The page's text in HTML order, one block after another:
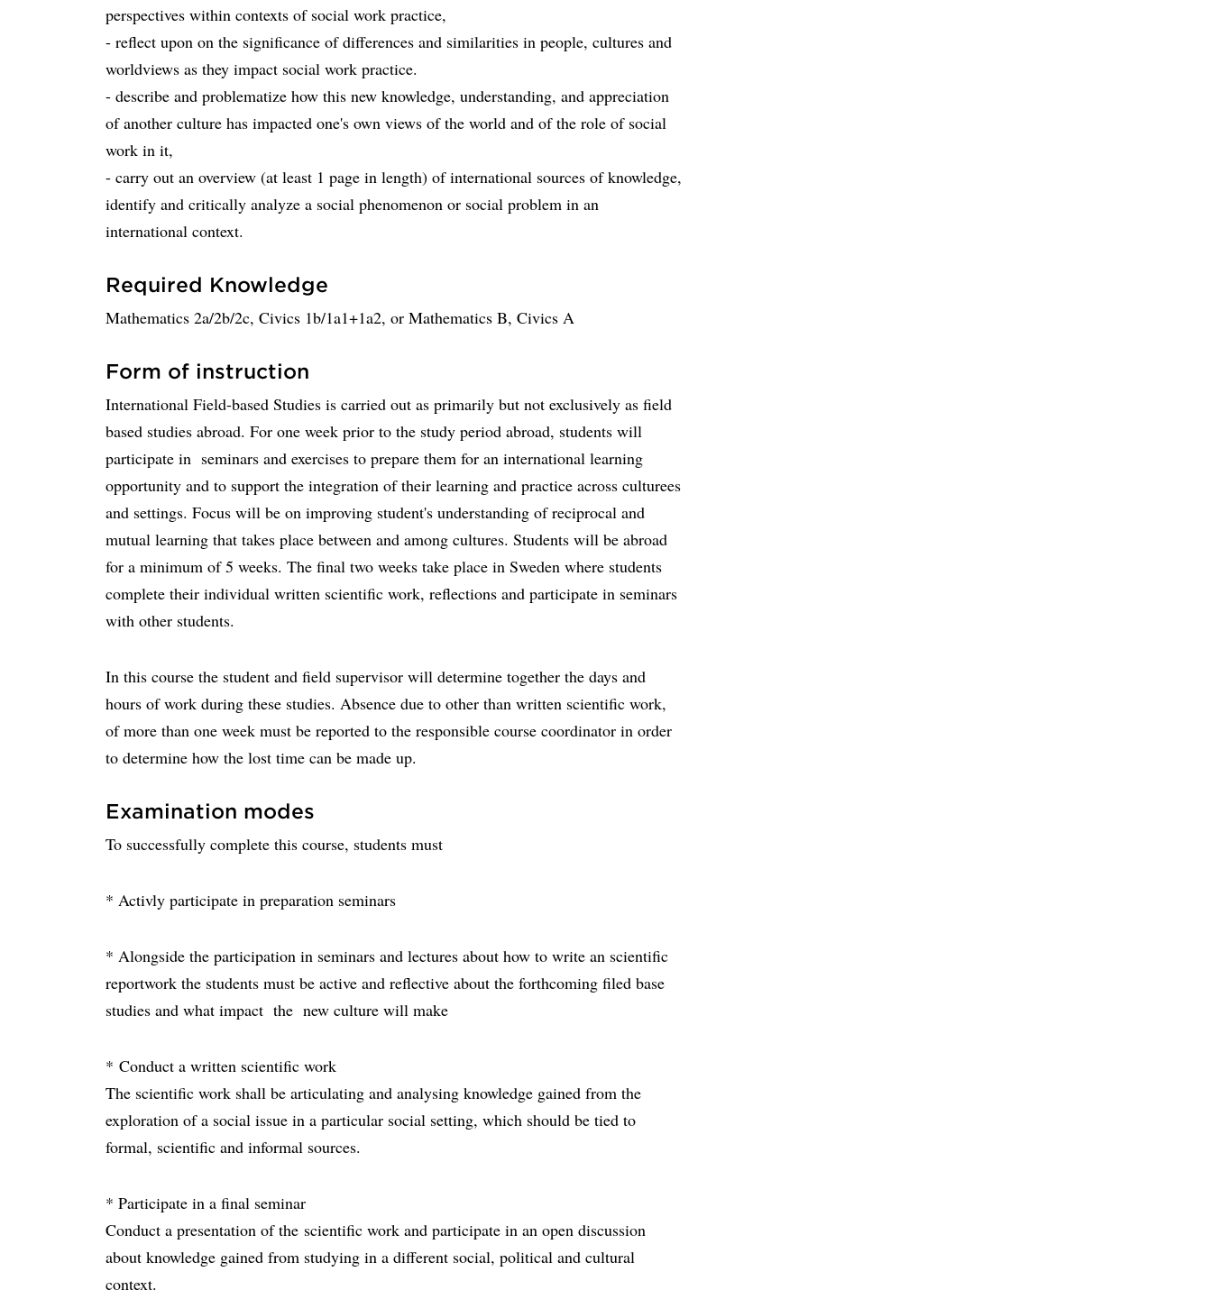
perspectives within contexts of social work practice,
- reflect upon on the significance of differences and similarities in people, cultures and
worldviews as they impact social work practice.
- describe and problematize how this new knowledge, understanding, and appreciation
of another culture has impacted one's own views of the world and of the role of social
work in it,
- carry out an overview (at least 1 page in length) of international sources of knowledge,
identify and critically analyze a social phenomenon or social problem in an
international context.
Required Knowledge
Mathematics 2a/2b/2c, Civics 1b/1a1+1a2, or Mathematics B, Civics A
Form of instruction
International Field-based Studies is carried out as primarily but not exclusively as field
based studies abroad. For one week prior to the study period abroad, students will
participate in seminars and exercises to prepare them for an international learning
opportunity and to support the integration of their learning and practice across culturees
and settings. Focus will be on improving student's understanding of reciprocal and
mutual learning that takes place between and among cultures. Students will be abroad
for a minimum of 5 weeks. The final two weeks take place in Sweden where students
complete their individual written scientific work, reflections and participate in seminars
with other students.
In this course the student and field supervisor will determine together the days and
hours of work during these studies. Absence due to other than written scientific work,
of more than one week must be reported to the responsible course coordinator in order
to determine how the lost time can be made up.
Examination modes
To successfully complete this course, students must
* Activly participate in preparation seminars
* Alongside the participation in seminars and lectures about how to write an scientific
reportwork the students must be active and reflective about the forthcoming filed base
studies and what impact the new culture will make
* Conduct a written scientific work
The scientific work shall be articulating and analysing knowledge gained from the
exploration of a social issue in a particular social setting, which should be tied to
formal, scientific and informal sources.
* Participate in a final seminar
Conduct a presentation of the scientific work and participate in an open discussion
about knowledge gained from studying in a different social, political and cultural
context.